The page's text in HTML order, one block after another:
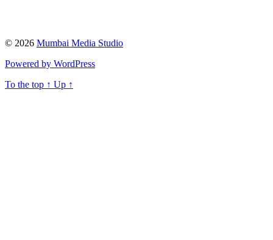
© 2026 Mumbai Media Studio
Powered by WordPress
To the top ↑ Up ↑